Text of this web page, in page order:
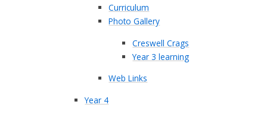
Curriculum
Photo Gallery
Creswell Crags
Year 3 learning
Web Links
Year 4